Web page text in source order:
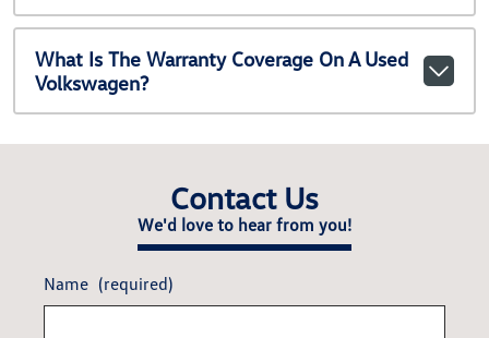
What Is The Warranty Coverage On A Used
Volkswagen?
Contact Us
We'd love to hear from you!
Name (required)